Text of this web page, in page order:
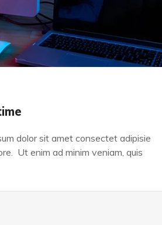
dolor sit amet consectet adipisie
Ut enim ad minim veniam, quis